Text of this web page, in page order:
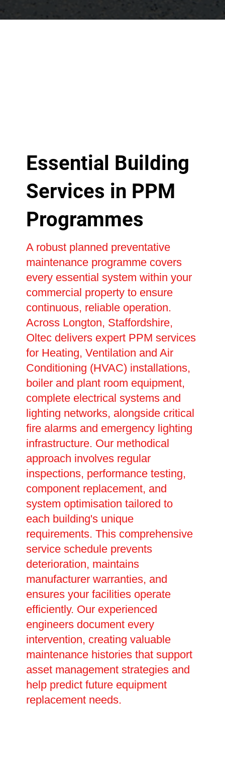
Essential Building
Services in PPM
Programmes
A robust planned preventative
maintenance programme covers
every essential system within your
commercial property to ensure
continuous, reliable operation.
Across Longton, Staffordshire,
Oltec delivers expert PPM services
for Heating, Ventilation and Air
Conditioning (HVAC) installations,
boiler and plant room equipment,
complete electrical systems and
lighting networks, alongside critical
fire alarms and emergency lighting
infrastructure. Our methodical
approach involves regular
inspections, performance testing,
component replacement, and
system optimisation tailored to
each building's unique
requirements. This comprehensive
service schedule prevents
deterioration, maintains
manufacturer warranties, and
ensures your facilities operate
efficiently. Our experienced
engineers document every
intervention, creating valuable
maintenance histories that support
asset management strategies and
help predict future equipment
replacement needs.